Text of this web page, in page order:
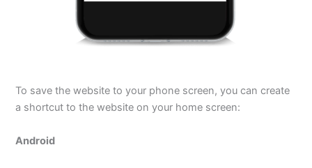
To save the website to your phone screen, you can create
a shortcut to the website on your home screen:
Android